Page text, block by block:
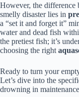
However, the difference
smelly disaster lies in
a “set it and forget it”
water and dead fish
the pretiest fish; it’s
choosing the right
Ready to turn your
Let’s dive into the
drowning in